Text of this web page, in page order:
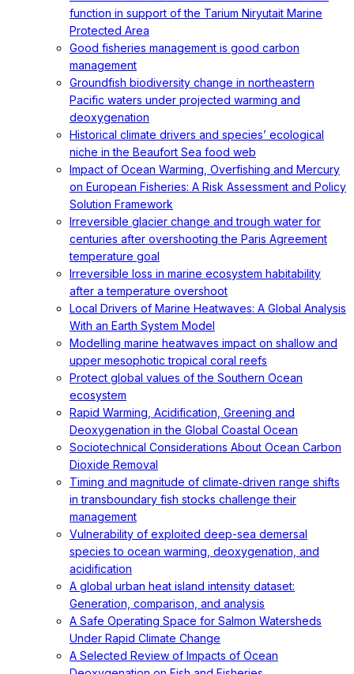
function in support of the Tarium Niryutait Marine
Protected Area
Good fisheries management is good carbon
management
Groundfish biodiversity change in northeastern
Pacific waters under projected warming and
deoxygenation
Historical climate drivers and species’ ecological
niche in the Beaufort Sea food web
Impact of Ocean Warming, Overfishing and Mercury
on European Fisheries: A Risk Assessment and Policy
Solution Framework
Irreversible glacier change and trough water for
centuries after overshooting the Paris Agreement
temperature goal
Irreversible loss in marine ecosystem habitability
after a temperature overshoot
Local Drivers of Marine Heatwaves: A Global Analysis
With an Earth System Model
Modelling marine heatwaves impact on shallow and
upper mesophotic tropical coral reefs
Protect global values of the Southern Ocean
ecosystem
Rapid Warming, Acidification, Greening and
Deoxygenation in the Global Coastal Ocean
Sociotechnical Considerations About Ocean Carbon
Dioxide Removal
Timing and magnitude of climate‐driven range shifts
in transboundary fish stocks challenge their
management
Vulnerability of exploited deep-sea demersal
species to ocean warming, deoxygenation, and
acidification
A global urban heat island intensity dataset:
Generation, comparison, and analysis
A Safe Operating Space for Salmon Watersheds
Under Rapid Climate Change
A Selected Review of Impacts of Ocean